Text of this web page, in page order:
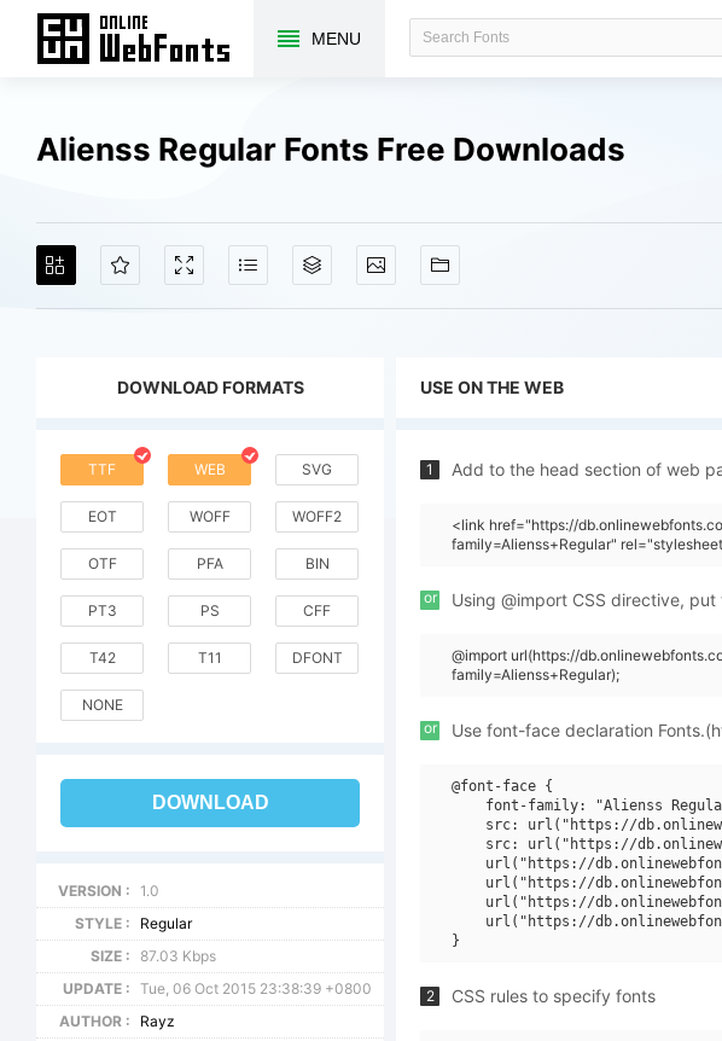
MENU
Alienss Regular Fonts Free Downloads
DOWNLOAD FORMATS
TTF WEB SVG
EOT WOFF WOFF2
OTF PFA BIN
PT3 PS CFF
T42 T11 DFONT
NONE
DOWNLOAD
VERSION :
1.0
STYLE :
Regular
SIZE :
87.03 Kbps
UPDATE :
Tue, 06 Oct 2015 23:38:39 +0800
AUTHOR :
Rayz
USE ON THE WEB
1 Add to the head section of web
<link href="https://
family=Alienss+Regular"
or Using @import CSS directive,
@import url(https://
family=Alienss+Regular);
or Use font-face declaration
@font-face {
font-family: "Alienss
src: url("https://
src: url("https://
url("https://
url("https://
url("https://
url("https://
2 CSS rules to specify fonts